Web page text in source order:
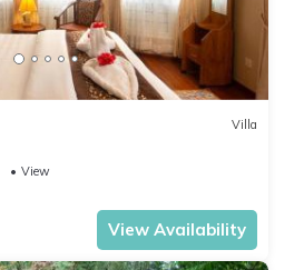
Villa
View
View Availability